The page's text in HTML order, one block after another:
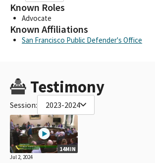
Known Roles
Advocate
Known Affiliations
San Francisco Public Defender's Office
Testimony
Session: 2023-2024
14MIN
Jul 2, 2024